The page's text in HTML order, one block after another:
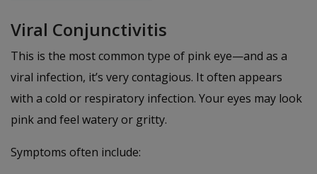
Viral Conjunctivitis
This is the most common type of pink eye—and as a
viral infection, it’s very contagious. It often appears
with a cold or respiratory infection. Your eyes may look
pink and feel watery or gritty.
Symptoms often include: